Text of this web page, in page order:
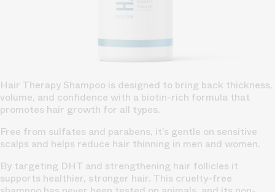
Hair Therapy Shampoo is designed to bring back thickness,
volume, and confidence with a biotin-rich formula that
promotes hair growth for all types.
Free from sulfates and parabens, it’s gentle on sensitive
scalps and helps reduce hair thinning in men and women.
By targeting DHT and strengthening hair follicles it
supports healthier, stronger hair. This cruelty-free